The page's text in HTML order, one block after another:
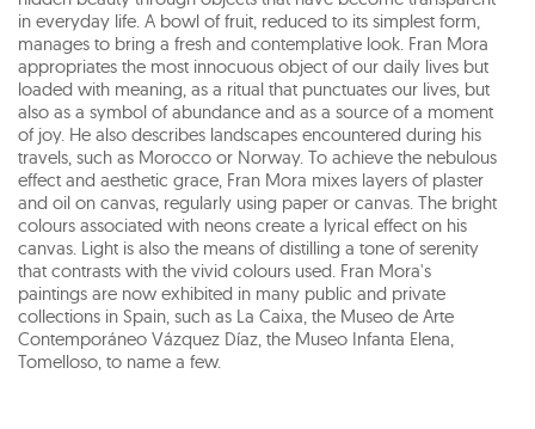
in everyday life. A bowl of fruit, reduced to its simplest form,
manages to bring a fresh and contemplative look. Fran Mora
appropriates the most innocuous object of our daily lives but
loaded with meaning, as a ritual that punctuates our lives, but
also as a symbol of abundance and as a source of a moment
of joy. He also describes landscapes encountered during his
travels, such as Morocco or Norway. To achieve the nebulous
effect and aesthetic grace, Fran Mora mixes layers of plaster
and oil on canvas, regularly using paper or canvas. The bright
colours associated with neons create a lyrical effect on his
canvas. Light is also the means of distilling a tone of serenity
that contrasts with the vivid colours used. Fran Mora's
paintings are now exhibited in many public and private
collections in Spain, such as La Caixa, the Museo de Arte
Contemporáneo Vázquez Díaz, the Museo Infanta Elena,
Tomelloso, to name a few.